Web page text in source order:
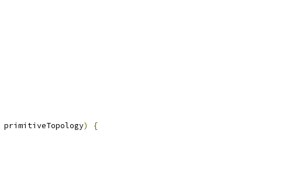
primitiveTopology)
{